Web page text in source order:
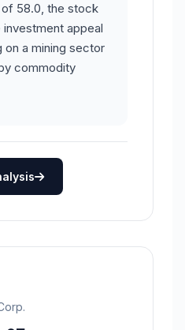
58.0, the stock
appeal
a mining sector
commodity